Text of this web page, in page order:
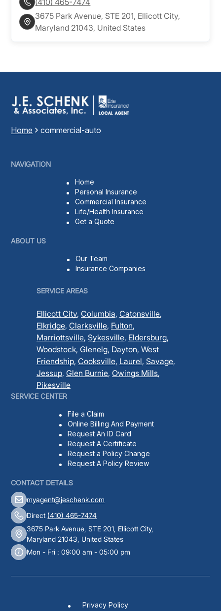
3675 Park Avenue, STE 201, Ellicott City,
Maryland 21043, United States
Home commercial-auto
NAVIGATION
Home
Personal Insurance
Commercial Insurance
Life/Health Insurance
Get a Quote
ABOUT US
Our Team
Insurance Companies
SERVICE AREAS
Ellicott City, Columbia, Catonsville,
Elkridge, Clarksville, Fulton,
Marriottsville, Sykesville, Eldersburg,
Woodstock, Glenelg, Dayton, West
Friendship, Cooksville, Laurel, Savage,
Jessup, Glen Burnie, Owings Mills,
Pikesville
SERVICE CENTER
File a Claim
Online Billing And Payment
Request An ID Card
Request A Certificate
Request a Policy Change
Request A Policy Review
CONTACT DETAILS
myagent@jeschenk.com
Direct (410) 465-7474
3675 Park Avenue, STE 201, Ellicott City,
Maryland 21043, United States
Mon - Fri : 09:00 am - 05:00 pm
Privacy Policy